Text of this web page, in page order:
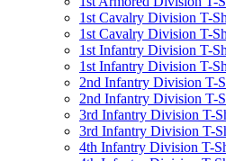
1st Cavalry Division T-
1st Cavalry Division T-
1st Infantry Division T-
1st Infantry Division T-
2nd Infantry Division T-
2nd Infantry Division T-
3rd Infantry Division T-
3rd Infantry Division T-
4th Infantry Division T-